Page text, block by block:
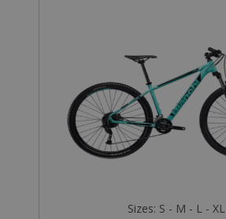
Sizes: S - M - L - XL